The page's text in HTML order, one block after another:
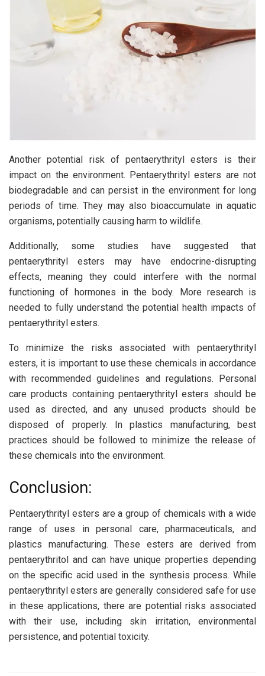
Another potential risk of pentaerythrityl esters is their
impact on the environment. Pentaerythrityl esters are not
biodegradable and can persist in the environment for long
periods of time. They may also bioaccumulate in aquatic
organisms, potentially causing harm to wildlife.
Additionally, some studies have suggested that
pentaerythrityl esters may have endocrine-disrupting
effects, meaning they could interfere with the normal
functioning of hormones in the body. More research is
needed to fully understand the potential health impacts of
pentaerythrityl esters.
To minimize the risks associated with pentaerythrityl
esters, it is important to use these chemicals in accordance
with recommended guidelines and regulations. Personal
care products containing pentaerythrityl esters should be
used as directed, and any unused products should be
disposed of properly. In plastics manufacturing, best
practices should be followed to minimize the release of
these chemicals into the environment.
Conclusion:
Pentaerythrityl esters are a group of chemicals with a wide
range of uses in personal care, pharmaceuticals, and
plastics manufacturing. These esters are derived from
pentaerythritol and can have unique properties depending
on the specific acid used in the synthesis process. While
pentaerythrityl esters are generally considered safe for use
in these applications, there are potential risks associated
with their use, including skin irritation, environmental
persistence, and potential toxicity.